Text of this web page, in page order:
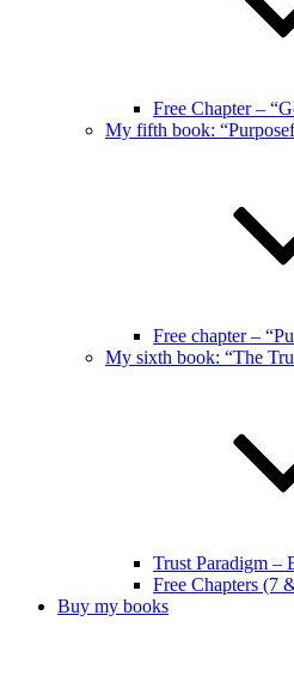
Free Chapter –
My fifth book:
Free chapter –
My sixth book: “The
Trust Paradigm –
Free Chapters (7
Buy my books